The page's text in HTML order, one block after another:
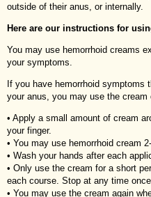
outside of their anus, or internally.
Here are our instructions for
You may use hemorrhoid creams
your symptoms.
If you have hemorrhoid symptoms
your anus, you may use the cream
• Apply a small amount of cream
your finger.
• You may use hemorrhoid cream
• Wash your hands after each
• Only use the cream for a short
each course. Stop at any time
• You may use the cream again